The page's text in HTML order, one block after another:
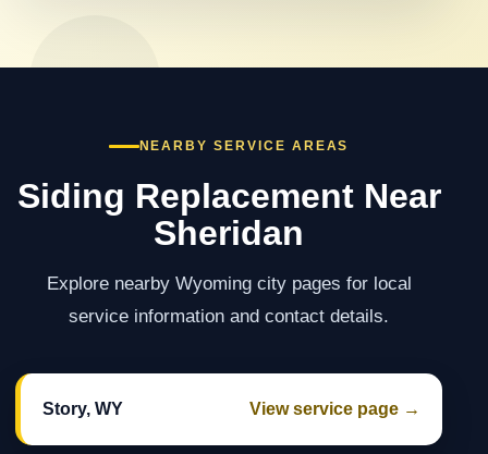
NEARBY SERVICE AREAS
Siding Replacement Near
Sheridan
Explore nearby Wyoming city pages for local
service information and contact details.
Story, WY View service page →